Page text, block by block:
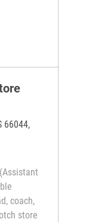
Store Manager)
66044,
coach,
store